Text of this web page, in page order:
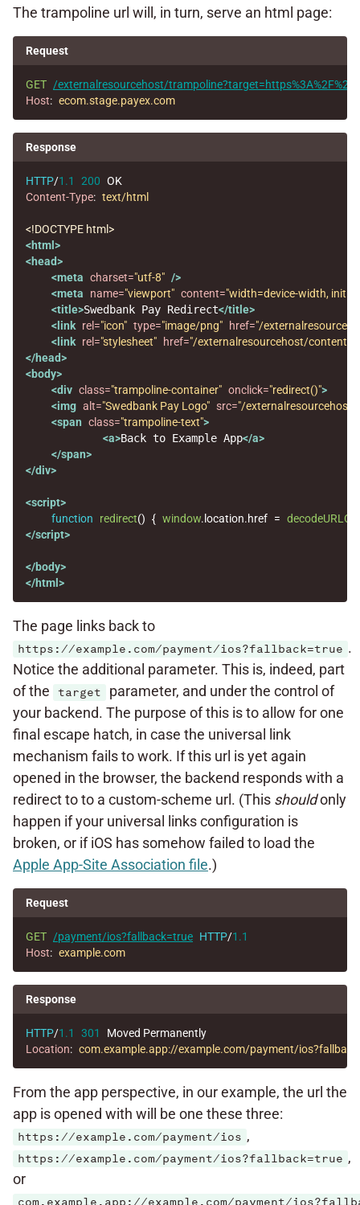
The trampoline url will, in turn, serve an html page:
Request
GET /externalresourcehost/
Host: ecom.stage.payex.com
Response
HTTP/1.1 200 OK
Content-Type: text/html
<!DOCTYPE html>
<html>
<head>
<meta charset="utf-8" />
<meta
name="viewport" content="width=device-width,
<title>Swedbank Pay Redirect</title>
<link rel="icon" type="image/png" href="/
<link rel="stylesheet" href="/externalresourcehost/content/
</head>
<body>
<div class="trampoline-container" onclick="redirect()">
<img alt="Swedbank Pay Logo" src="/
<span class="trampoline-text">
<a>Back to Example App</a>
</span>
</div>
<script>
function
redirect() { window. location.href =
</script>
</body>
</html>
The page links back to
https://example.com/payment/ios?fallback=true .
Notice the additional parameter. This is, indeed, part
of the
target
parameter, and under the control of
your backend. The purpose of this is to allow for one
final escape hatch, in case the universal link
mechanism fails to work. If this url is yet again
opened in the browser, the backend responds with a
redirect to to a custom-scheme url. (This shouldonly
happen if your universal links configuration is
broken, or if iOS has somehow failed to load the
Apple App-Site Association file.)
Request
GET /payment/ios?fallback=true HTTP/1.1
Host: example.com
Response
HTTP/1.1 301
Moved Permanently
Location: com.example.app://example.com/payment/
From the app perspective, in our example, the url the
app is opened with will be one these three:
https://example.com/payment/ios ,
https://example.com/payment/ios?fallback=true ,
or
com.example.app://example.com/payment/